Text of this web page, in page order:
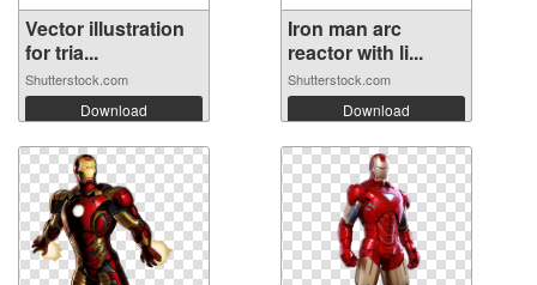
Vector illustration
for tria...
Shutterstock.com
Download
Iron man arc
reactor with li...
Shutterstock.com
Download